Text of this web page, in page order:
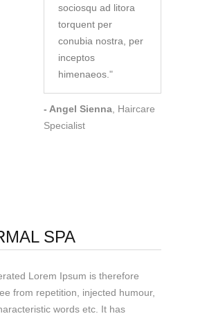
sociosqu ad litora
torquent per
conubia nostra, per
inceptos
himenaeos."
- Angel Sienna, Haircare
Specialist
SPA
Lorem Ipsum is therefore
from repetition, injected humour,
words etc. It has